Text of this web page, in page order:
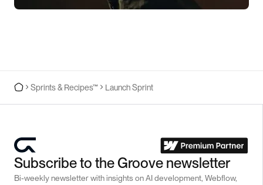
Sprints & Recipes™ Launch Sprint
Subscribe to the Groove newsletter
Bi-weekly newsletter with insights on AI development, Webflow,